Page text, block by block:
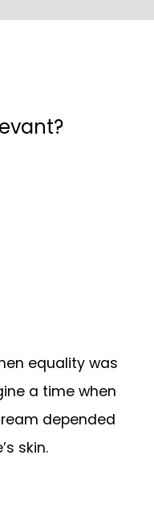
equality was
a time when
depended
skin.